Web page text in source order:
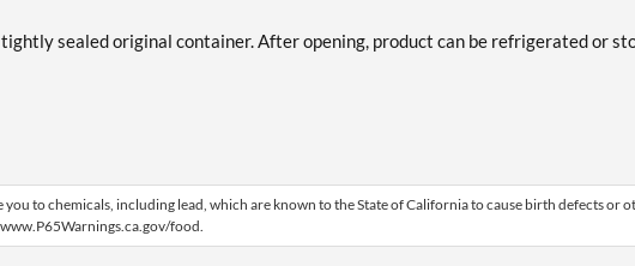
sealed original container. After opening, product can be refrigerated or
to chemicals, including lead, which are known to the State of California to cause birth defects or
food.